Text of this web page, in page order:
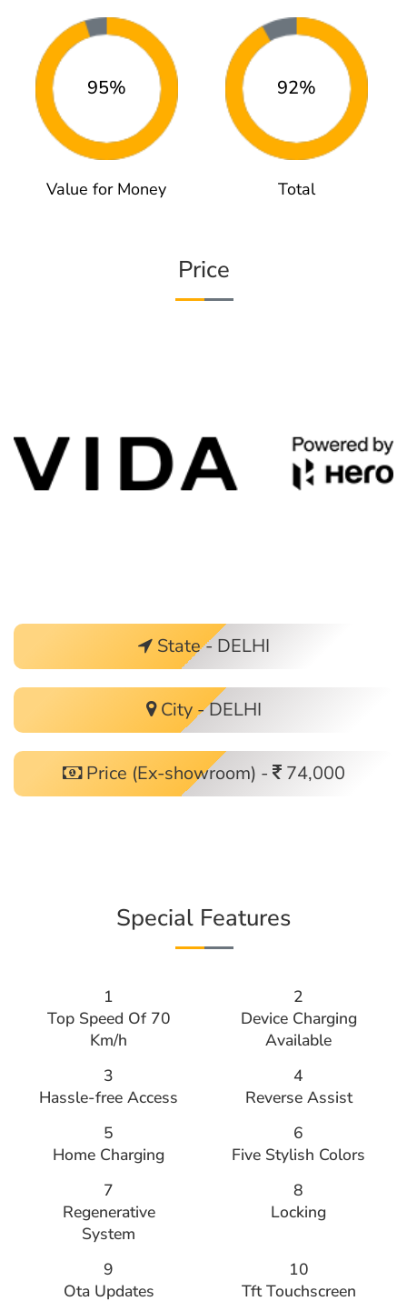
95%
Value for Money
92%
Total
Price
State - DELHI
City - DELHI
Price (Ex-showroom) - 74,000
Special Features
1
Top Speed Of 70
Km/h
2
Device Charging
Available
3
Hassle-free Access
4
Reverse Assist
5
Home Charging
6
Five Stylish Colors
7
Regenerative
System
8
Locking
9
Ota Updates
10
Tft Touchscreen